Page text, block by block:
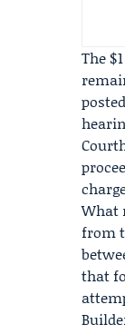
The
What
from
that